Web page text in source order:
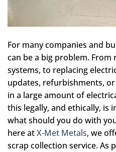
For many companies and
can be a big problem.
systems, to replacing
updates, refurbishments,
in a large amount of
this legally, and ethically, is
what should you do with
here atX-Met Metals, we
scrap collection service. As